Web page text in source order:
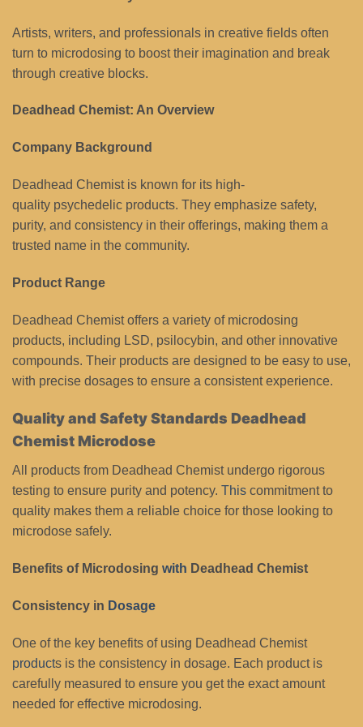
Artists, writers, and professionals in creative fields often
turn to microdosing to boost their imagination and break
through creative blocks.
Deadhead Chemist: An Overview
Company Background
Deadhead Chemist is known for its high-
quality psychedelic products. They emphasize safety,
purity, and consistency in their offerings, making them a
trusted name in the community.
Product Range
Deadhead Chemist offers a variety of microdosing
products, including LSD, psilocybin, and other innovative
compounds. Their products are designed to be easy to use,
with precise dosages to ensure a consistent experience.
Quality and Safety Standards Deadhead
Chemist Microdose
All products from Deadhead Chemist undergo rigorous
testing to ensure purity and potency. This commitment to
quality makes them a reliable choice for those looking to
microdose safely.
Benefits of Microdosing with Deadhead Chemist
Consistency in Dosage
One of the key benefits of using Deadhead Chemist
products is the consistency in dosage. Each product is
carefully measured to ensure you get the exact amount
needed for effective microdosing.